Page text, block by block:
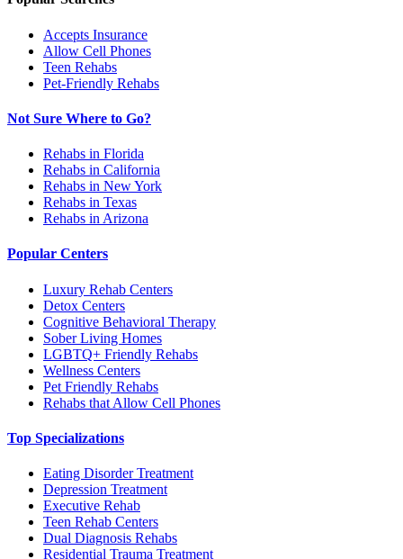
Accepts Insurance
Allow Cell Phones
Teen Rehabs
Pet-Friendly Rehabs
Not Sure Where to Go?
Rehabs in Florida
Rehabs in California
Rehabs in New York
Rehabs in Texas
Rehabs in Arizona
Popular Centers
Luxury Rehab Centers
Detox Centers
Cognitive Behavioral Therapy
Sober Living Homes
LGBTQ+ Friendly Rehabs
Wellness Centers
Pet Friendly Rehabs
Rehabs that Allow Cell Phones
Top Specializations
Eating Disorder Treatment
Depression Treatment
Executive Rehab
Teen Rehab Centers
Dual Diagnosis Rehabs
Residential Trauma Treatment